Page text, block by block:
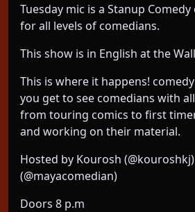
Tuesday mic is a Stanup
for all levels of comedians.
This show is in English at the
This is where it happens!
you get to see comedians with
from touring comics to first
and working on their material.
Hosted by Kourosh
(@mayacomedian)
Doors 8 p.m